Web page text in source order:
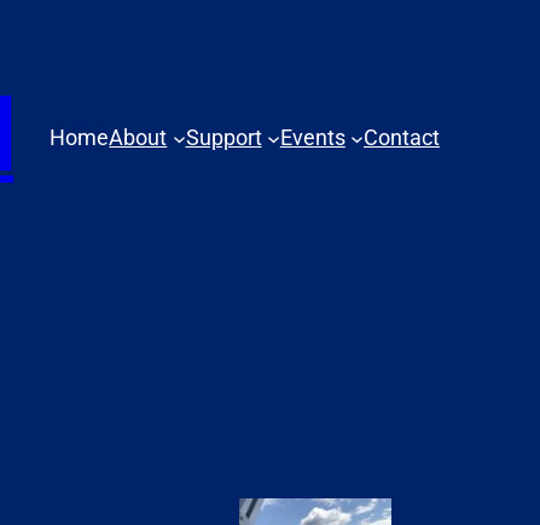
HomeAbout Support Events Contact